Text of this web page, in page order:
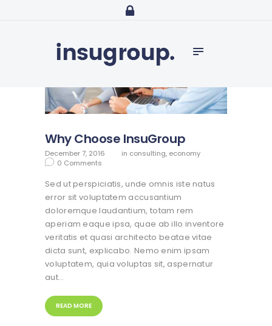
Why Choose InsuGroup
December 7, 2016 in consulting, economy
0 Comments
Sed ut perspiciatis, unde omnis iste natus
error sit voluptatem accusantium
doloremque laudantium, totam rem
aperiam eaque ipsa, quae ab illo inventore
veritatis et quasi architecto beatae vitae
dicta sunt, explicabo. Nemo enim ipsam
voluptatem, quia voluptas sit, aspernatur
aut…
READ MORE